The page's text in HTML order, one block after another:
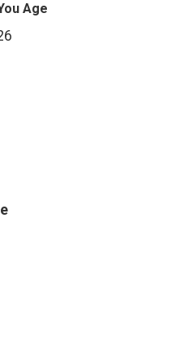
Age